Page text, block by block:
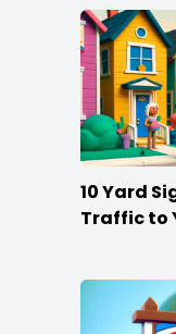
10 Yard
Traffic to